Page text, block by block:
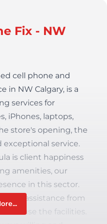
Fix - NW
cell phone and
in NW Calgary, is a
services for
iPhones, laptops,
store's opening, the
exceptional service.
is client happiness
amenities, our
in this sector.
get assistance from
and use the facilities.